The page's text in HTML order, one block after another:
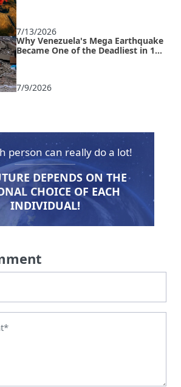
7/13/2026
Why Venezuela's Mega Earthquake
Became One of the Deadliest in 125
7/9/2026
person can really do a lot!
DEPENDS ON THE
CHOICE OF EACH
INDIVIDUAL!